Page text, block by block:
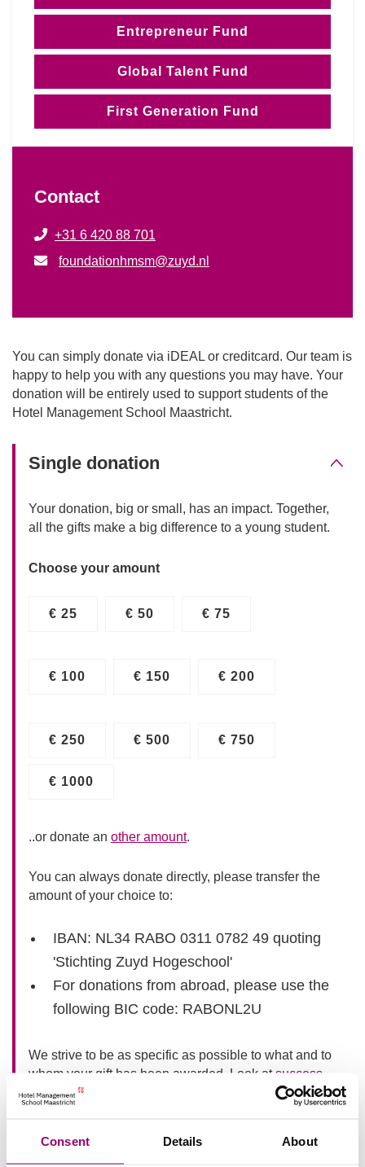
Consent Details About
Entrepreneur Fund
Global Talent Fund
First Generation Fund
Contact
+31 6 420 88 701
foundationhmsm@zuyd.nl
You can simply donate via iDEAL or creditcard. Our team is
happy to help you with any questions you may have. Your
donation will be entirely used to support students of the
Hotel Management School Maastricht.
Single donation
Your donation, big or small, has an impact. Together,
all the gifts make a big difference to a young student.
Choose your amount
€ 25 € 50 € 75
€ 100 € 150 € 200
€ 250 € 500 € 750
€ 1000
..or donate an other amount.
You can always donate directly, please transfer the
amount of your choice to:
IBAN: NL34 RABO 0311 0782 49 quoting
'Stichting Zuyd Hogeschool'
For donations from abroad, please use the
following BIC code: RABONL2U
We strive to be as specific as possible to what and to
whom your gift has been awarded. Look atsuccess
storiesor the
(only in Dutch